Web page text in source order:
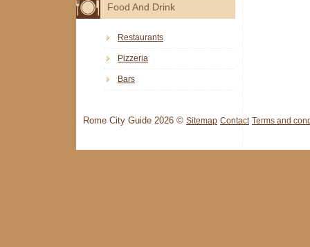
Food And Drink
Restaurants
Pizzeria
Bars
Rome City Guide 2026 © Sitemap Contact Terms and